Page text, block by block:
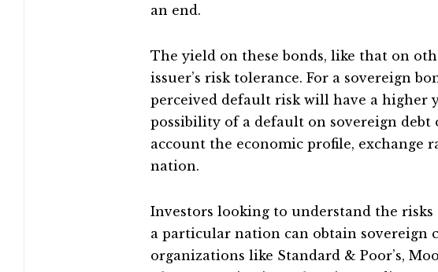
an end.
The yield on these bonds, like that on
issuer’s risk tolerance. For a sovereign
perceived default risk will have a higher
possibility of a default on sovereign
account the economic profile, exchange
nation.
Investors looking to understand the
a particular nation can obtain sovereign
organizations like Standard & Poor’s,